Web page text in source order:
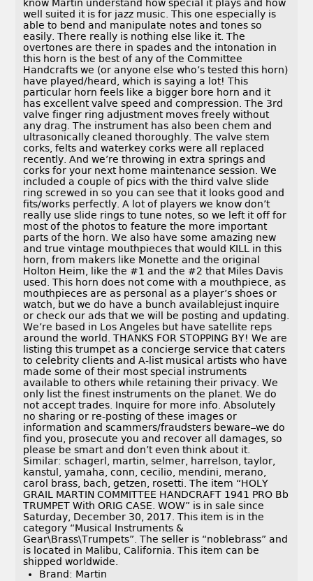
know Martin understand how special it plays and how
well suited it is for jazz music. This one especially is
able to bend and manipulate notes and tones so
easily. There really is nothing else like it. The
overtones are there in spades and the intonation in
this horn is the best of any of the Committee
Handcrafts we (or anyone else who’s tested this horn)
have played/heard, which is saying a lot! This
particular horn feels like a bigger bore horn and it
has excellent valve speed and compression. The 3rd
valve finger ring adjustment moves freely without
any drag. The instrument has also been chem and
ultrasonically cleaned thoroughly. The valve stem
corks, felts and waterkey corks were all replaced
recently. And we’re throwing in extra springs and
corks for your next home maintenance session. We
included a couple of pics with the third valve slide
ring screwed in so you can see that it looks good and
fits/works perfectly. A lot of players we know don’t
really use slide rings to tune notes, so we left it off for
most of the photos to feature the more important
parts of the horn. We also have some amazing new
and true vintage mouthpieces that would KILL in this
horn, from makers like Monette and the original
Holton Heim, like the #1 and the #2 that Miles Davis
used. This horn does not come with a mouthpiece, as
mouthpieces are as personal as a player’s shoes or
watch, but we do have a bunch availablejust inquire
or check our ads that we will be posting and updating.
We’re based in Los Angeles but have satellite reps
around the world. THANKS FOR STOPPING BY! We are
listing this trumpet as a concierge service that caters
to celebrity clients and A-list musical artists who have
made some of their most special instruments
available to others while retaining their privacy. We
only list the finest instruments on the planet. We do
not accept trades. Inquire for more info. Absolutely
no sharing or re-posting of these images or
information and scammers/fraudsters beware–we do
find you, prosecute you and recover all damages, so
please be smart and don’t even think about it.
Similar: schagerl, martin, selmer, harrelson, taylor,
kanstul, yamaha, conn, cecilio, mendini, merano,
carol brass, bach, getzen, rosetti. The item “HOLY
GRAIL MARTIN COMMITTEE HANDCRAFT 1941 PRO Bb
TRUMPET With ORIG CASE. WOW” is in sale since
Saturday, December 30, 2017. This item is in the
category “Musical Instruments &
Gear\Brass\Trumpets”. The seller is “noblebrass” and
is located in Malibu, California. This item can be
shipped worldwide.
Brand: Martin